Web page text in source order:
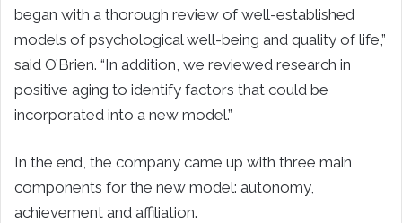
began with a thorough review of well-established
models of psychological well-being and quality of life,”
said O’Brien. “In addition, we reviewed research in
positive aging to identify factors that could be
incorporated into a new model.”
In the end, the company came up with three main
components for the new model: autonomy,
achievement and affiliation.